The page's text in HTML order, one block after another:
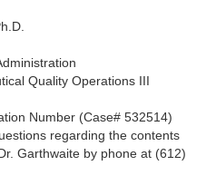
Quality Operations III
Number (Case# 532514)
regarding the contents
Garthwaite by phone at (612)